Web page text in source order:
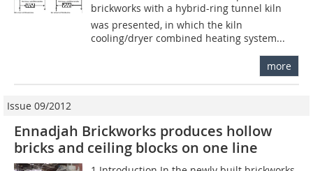
brickworks with a hybrid-ring tunnel kiln
was presented, in which the kiln
cooling/dryer combined heating system...
more
Issue 09/2012
Ennadjah Brickworks produces hollow
bricks and ceiling blocks on one line